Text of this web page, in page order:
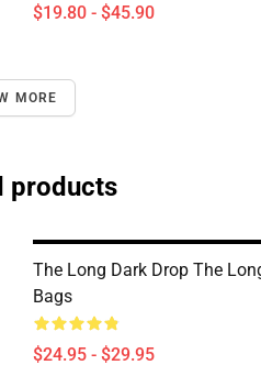
$19.80 - $45.90
MORE
products
The Long Dark Drop The
Bags
$24.95 - $29.95